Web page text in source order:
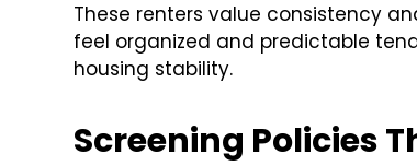
These renters value consistency
feel organized and predictable
housing stability.
Screening Policies